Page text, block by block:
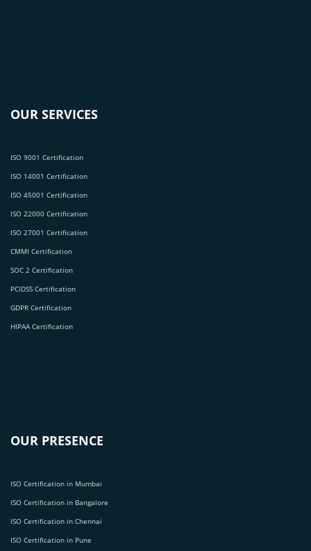
OUR SERVICES
ISO 9001 Certification
ISO 14001 Certification
ISO 45001 Certification
ISO 22000 Certification
ISO 27001 Certification
CMMI Certification
SOC 2 Certification
PCIDSS Certification
GDPR Certification
HIPAA Certification
OUR PRESENCE
ISO Certification in Mumbai
ISO Certification in Bangalore
ISO Certification in Chennai
ISO Certification in Pune